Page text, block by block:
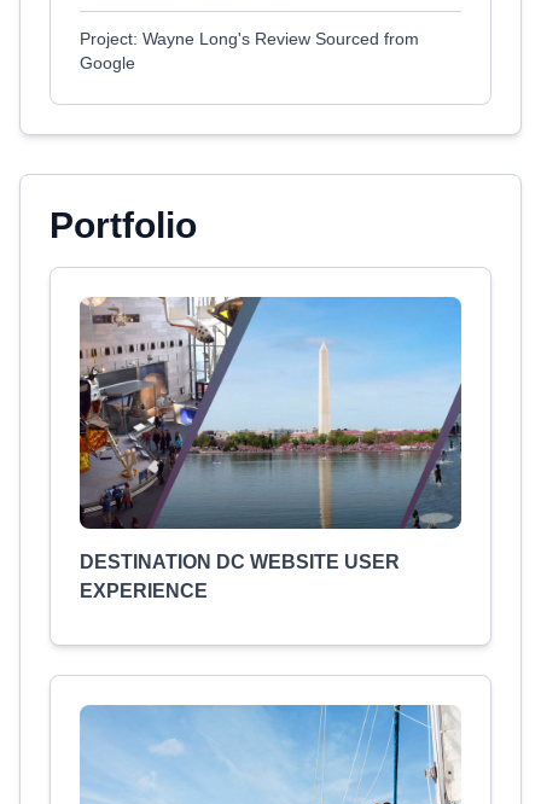
Project: Wayne Long's Review Sourced from
Google
Portfolio
DESTINATION DC WEBSITE USER
EXPERIENCE